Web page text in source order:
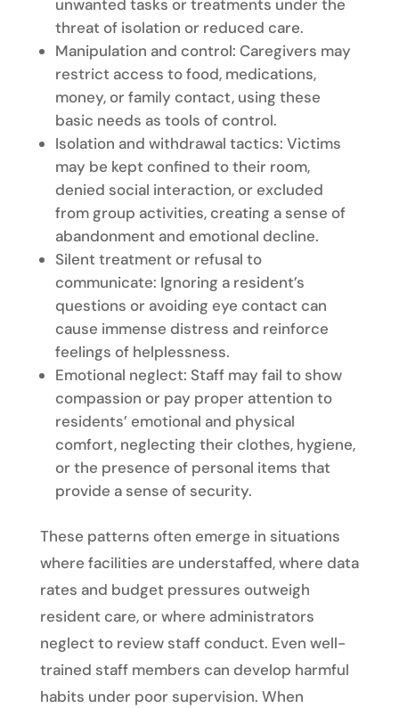
unwanted tasks or treatments under the
threat of isolation or reduced care.
Manipulation and control: Caregivers may
restrict access to food, medications,
money, or family contact, using these
basic needs as tools of control.
Isolation and withdrawal tactics: Victims
may be kept confined to their room,
denied social interaction, or excluded
from group activities, creating a sense of
abandonment and emotional decline.
Silent treatment or refusal to
communicate: Ignoring a resident’s
questions or avoiding eye contact can
cause immense distress and reinforce
feelings of helplessness.
Emotional neglect: Staff may fail to show
compassion or pay proper attention to
residents’ emotional and physical
comfort, neglecting their clothes, hygiene,
or the presence of personal items that
provide a sense of security.
These patterns often emerge in situations
where facilities are understaffed, where data
rates and budget pressures outweigh
resident care, or where administrators
neglect to review staff conduct. Even well-
trained staff members can develop harmful
habits under poor supervision. When